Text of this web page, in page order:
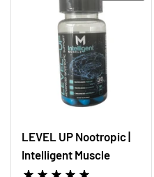
LEVEL UP Nootropic |
Intelligent Muscle